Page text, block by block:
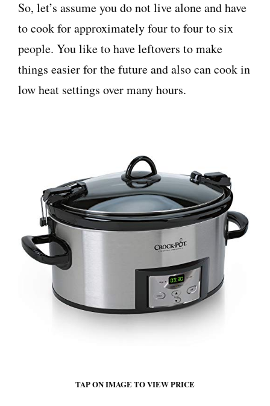
So, let’s assume you do not live alone and have
to cook for approximately four to four to six
people. You like to have leftovers to make
things easier for the future and also can cook in
low heat settings over many hours.
TAP ON IMAGE TO VIEW PRICE